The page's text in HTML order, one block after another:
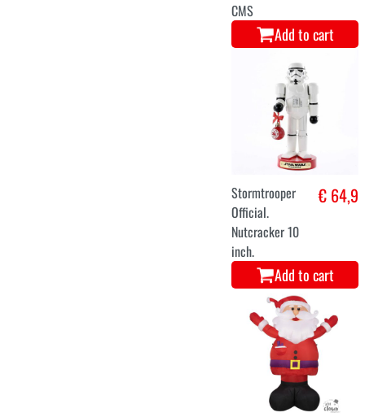
M
Luxury Mrs.
Claus costume
Add to cart
S
M
L
santa dress long € 36,9
Add to cart